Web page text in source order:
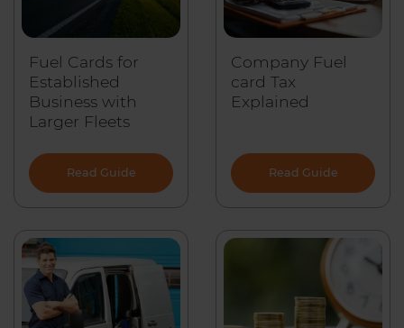
Fuel Cards for
Established
Business with
Larger Fleets
Read Guide
Company Fuel
card Tax
Explained
Read Guide